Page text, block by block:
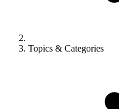
Topics & Categories